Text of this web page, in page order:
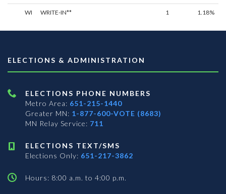
WI WRITE-IN** 1 1.18%
ELECTIONS & ADMINISTRATION
ELECTIONS PHONE NUMBERS
Metro Area: 651-215-1440
Greater MN: 1-877-600-VOTE (8683)
MN Relay Service: 711
ELECTIONS TEXT/SMS
Elections Only: 651-217-3862
Hours: 8:00 a.m. to 4:00 p.m.